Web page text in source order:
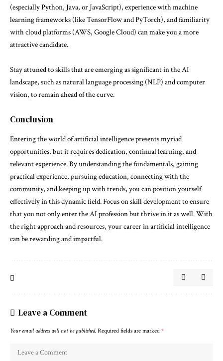
(especially Python, Java, or JavaScript), experience with machine
learning frameworks (like TensorFlow and PyTorch), and familiarity
with cloud platforms (AWS, Google Cloud) can make you a more
attractive candidate.
Stay attuned to skills that are emerging as significant in the AI
landscape, such as natural language processing (NLP) and computer
vision, to remain ahead of the curve.
Conclusion
Entering the world of artificial intelligence presents myriad
opportunities, but it requires dedication, continual learning, and
relevant experience. By understanding the fundamentals, gaining
practical experience, pursuing education, connecting with the
community, and keeping up with trends, you can position yourself
effectively in this dynamic field. Focus on skill development to ensure
that you not only enter the AI profession but thrive in it as well. With
the right approach and resources, your career in artificial intelligence
can be rewarding and impactful.
Leave a Comment
Your email address will not be published. Required fields are marked *